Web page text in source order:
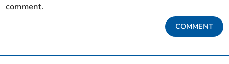
comment.
COMMENT